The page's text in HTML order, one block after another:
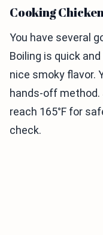
Cooking
You have several
Boiling is quick
nice smoky flavor.
hands-off method.
reach 165°F for
check.